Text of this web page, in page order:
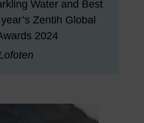
Water and Best
Zentih Global
2024